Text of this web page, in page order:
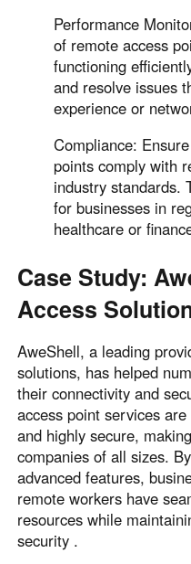
Performance
of remote access
functioning
and resolve issues
experience or
Compliance:
points comply with
industry standards.
for businesses in
healthcare or
Case Study:
Access
AweShell, a leading
solutions, has helped
their connectivity and
access point services
and highly secure,
companies of all sizes.
advanced features,
remote workers have
resources while
security .